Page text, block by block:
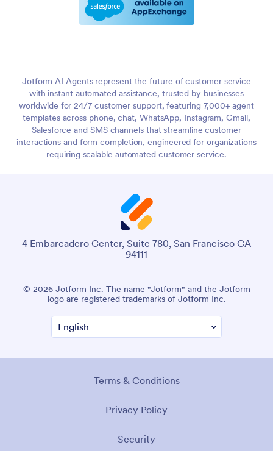
Jotform AI Agents represent the future of customer service
with instant automated assistance, trusted by businesses
worldwide for 24/7 customer support, featuring 7,000+ agent
templates across phone, chat, WhatsApp, Instagram, Gmail,
Salesforce and SMS channels that streamline customer
interactions and form completion, engineered for organizations
requiring scalable automated customer service.
4 Embarcadero Center, Suite 780, San Francisco CA
94111
© 2026 Jotform Inc. The name "Jotform" and the Jotform
logo are registered trademarks of Jotform Inc.
Terms & Conditions
Privacy Policy
Security